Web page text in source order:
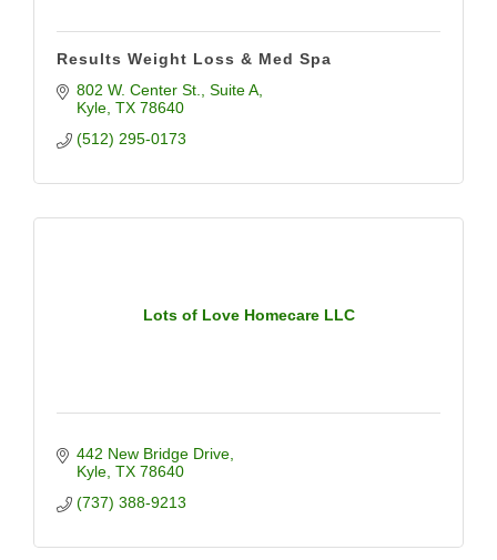
Results Weight Loss & Med Spa
802 W. Center St.
Suite A
Kyle TX 78640
(512) 295-0173
Lots of Love Homecare LLC
442 New Bridge Drive
Kyle TX 78640
(737) 388-9213